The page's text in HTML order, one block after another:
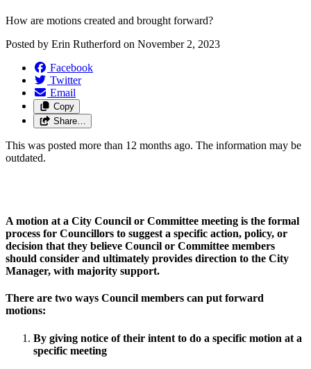
How are motions created and brought forward?
Posted by Erin Rutherford on November 2, 2023
Facebook
Twitter
Email
Copy
Share…
This was posted more than 12 months ago. The information may be
outdated.
A motion at a City Council or Committee meeting is the formal
process for Councillors to suggest a specific action, policy, or
decision that they believe Council or Committee members
should consider and ultimately provides direction to the City
Manager, with majority support.
There are two ways Council members can put forward
motions:
By giving notice of their intent to do a specific motion at a
specific meeting